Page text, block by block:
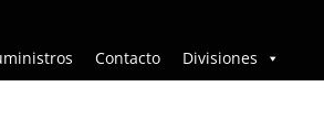
Contacto Divisiones